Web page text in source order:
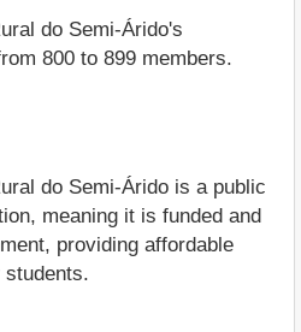
do Semi-Árido's
800 to 899 members.
do Semi-Árido is a public
meaning it is funded and
providing affordable